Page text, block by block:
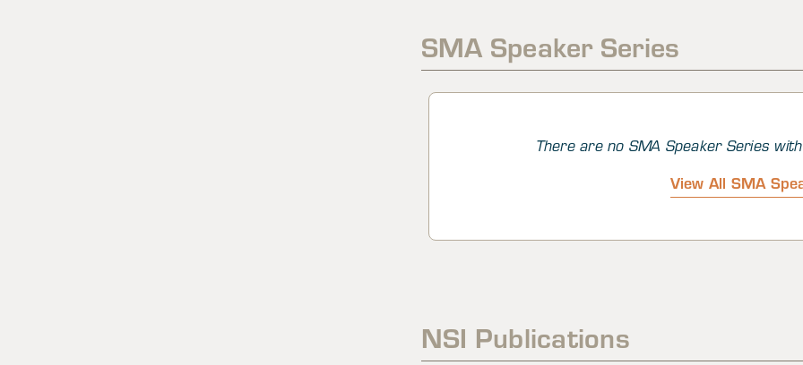
SMA Speaker Series
There are no SMA Speaker Series
View All SMA
NSI Publications